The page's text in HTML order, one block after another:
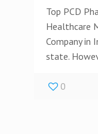
Top PCD
Healthcare
Company in
state.
0